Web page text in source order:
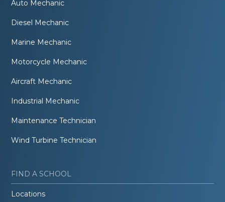
Auto Mechanic
Diesel Mechanic
Marine Mechanic
Motorcycle Mechanic
Aircraft Mechanic
Industrial Mechanic
Maintenance Technician
Wind Turbine Technician
FIND A SCHOOL
Locations